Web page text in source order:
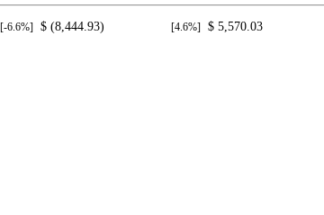
[-6.6%]$ (8,444.93) [4.6%]$ 5,570.03